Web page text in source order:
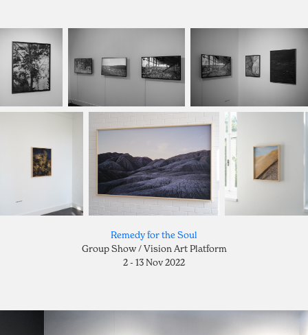
Remedy for the Soul
Group Show / Vision Art Platform
2 - 13 Nov 2022​​​​​​​